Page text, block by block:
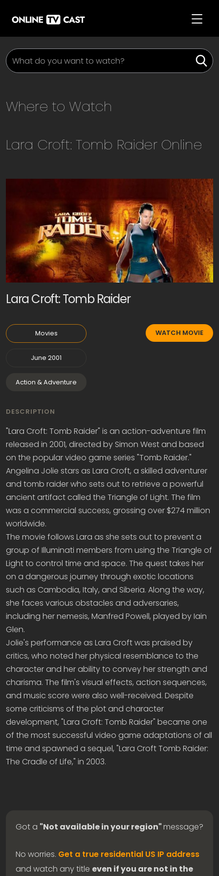
Where to Watch
Lara Croft: Tomb RaiderOnline
Lara Croft: Tomb Raider
Movies
June 2001
Action & Adventure
WATCH MOVIE
DESCRIPTION
"Lara Croft: Tomb Raider" is an action-adventure film
released in 2001, directed by Simon West and based
on the popular video game series "Tomb Raider."
Angelina Jolie stars as Lara Croft, a skilled adventurer
and tomb raider who sets out to retrieve a powerful
ancient artifact called the Triangle of Light. The film
was a commercial success, grossing over $274 million
worldwide.
The movie follows Lara as she sets out to prevent a
group of Illuminati members from using the Triangle of
Light to control time and space. The quest takes her
on a dangerous journey through exotic locations
such as Cambodia, Italy, and Siberia. Along the way,
she faces various obstacles and adversaries,
including her nemesis, Manfred Powell, played by Iain
Glen.
Jolie's performance as Lara Croft was praised by
critics, who noted her physical resemblance to the
character and her ability to convey her strength and
charisma. The film's visual effects, action sequences,
and music score were also well-received. Despite
some criticisms of the plot and character
development, "Lara Croft: Tomb Raider" became one
of the most successful video game adaptations of all
time and spawned a sequel, "Lara Croft Tomb Raider:
The Cradle of Life," in 2003.
Got a "Not available in your region"message?
No worries. Get a true residential US IP address
and watch any title even if you are not in the